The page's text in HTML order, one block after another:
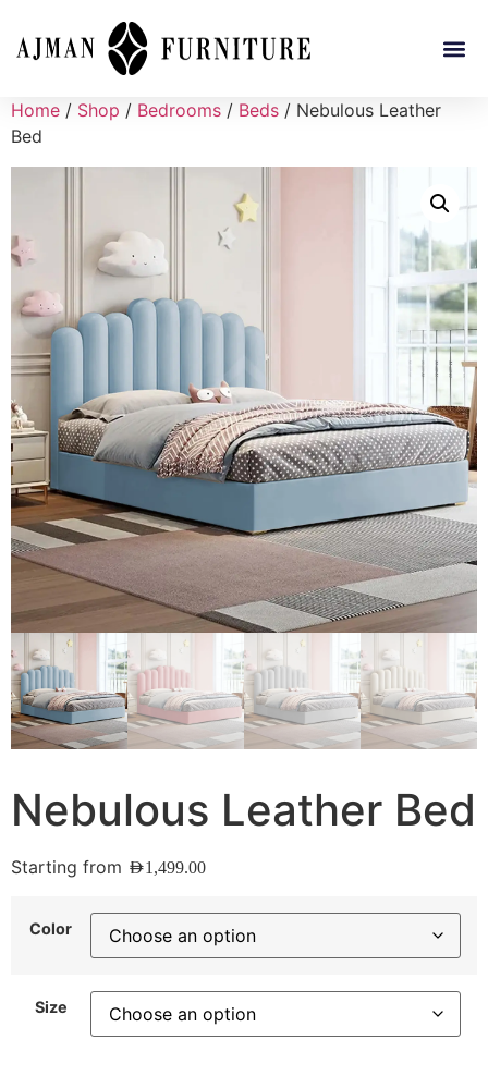
Home / Shop / Bedrooms / Beds / Nebulous Leather
Bed
Nebulous Leather Bed
Starting from AED1,499.00
Color
Size